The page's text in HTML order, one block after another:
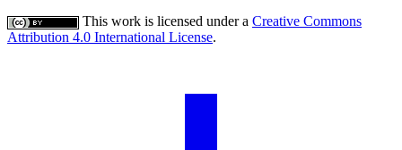
This work is licensed under a Creative Commons
Attribution 4.0 International License.